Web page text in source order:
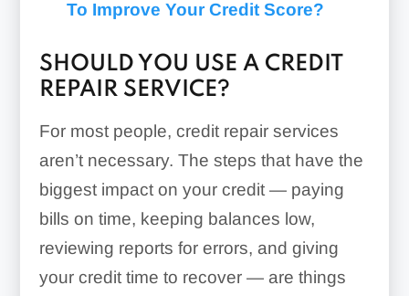
To Improve Your Credit Score?
SHOULD YOU USE A CREDIT
REPAIR SERVICE?
For most people, credit repair services
aren’t necessary. The steps that have the
biggest impact on your credit — paying
bills on time, keeping balances low,
reviewing reports for errors, and giving
your credit time to recover — are things